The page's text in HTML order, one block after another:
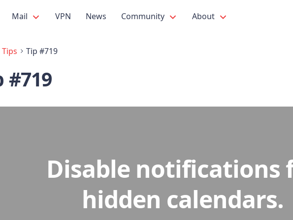
Mail VPN News Community About
Tip #719
#719
Disable notifications
hidden calendars.